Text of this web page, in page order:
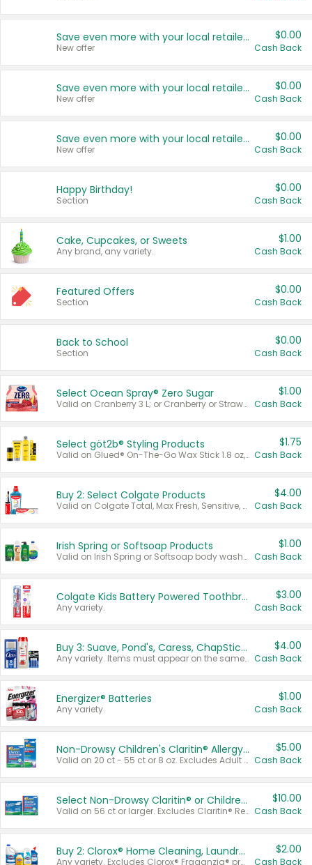
Save even more with your local retailers
New offer
$0.00
Cash Back
Save even more with your local retailers
New offer
$0.00
Cash Back
Save even more with your local retailers
New offer
$0.00
Cash Back
Happy Birthday!
Section
$0.00
Cash Back
Cake, Cupcakes, or Sweets
Any brand, any variety.
$1.00
Cash Back
Featured Offers
Section
$0.00
Cash Back
Back to School
Section
$0.00
Cash Back
Select Ocean Spray® Zero Sugar
Valid on Cranberry 3 L; or Cranberry or Strawberry Mango 10 oz 6 ct.
$1.00
Cash Back
Select göt2b® Styling Products
Valid on Glued® On-The-Go Wax Stick 1.8 oz, Blasting Freeze Spray® Extra Strong Rigid Hold for Spiked Styles 12 oz, Styling Spiking Glue Water-Resistant Bold Screaming Hold Spikes 6 oz, 2-in-1 Brow Gel & Edge Control Strong Hold Eyebrow & Hair Mascara 0.54 oz.
$1.75
Cash Back
Buy 2: Select Colgate Products
Valid on Colgate Total, Max Fresh, Sensitive, Optic White Advanced, Stain Fighter, Purple or Charcoal toothpastes 3 oz or larger, Colgate 360°, Total, Gum Health, Expert or Optic White toothbrushes , mouthwashes or mouth rinses 16 oz or larger. Excludes 3 pack toothpastes. Items must appear on the same receipt.
$4.00
Cash Back
Irish Spring or Softsoap Products
Valid on Irish Spring or Softsoap body washes 20 oz or larger, Irish Spring bar soap multi-packs 6 ct or larger, or Softsoap liquid hand soap refills 50 oz.
$1.00
Cash Back
Colgate Kids Battery Powered Toothbrushes
Any variety.
$3.00
Cash Back
Buy 3: Suave, Pond's, Caress, ChapStick, Q-Tip, St. Ives, or Noxzema Products
Any variety. Items must appear on the same receipt. One (1) multi-pack is considered one (1) item purchased.
$4.00
Cash Back
Energizer® Batteries
Any variety.
$1.00
Cash Back
Non-Drowsy Children's Claritin® Allergy Chewables 20 - 55 ct or 8 oz Syrup
Valid on 20 ct - 55 ct or 8 oz. Excludes Adult Claritin® and Cooling Honey Flavored Liquid.
$5.00
Cash Back
Select Non-Drowsy Claritin® or Children's Claritin® Allergy
Valid on 56 ct or larger. Excludes Claritin® RediTabs 70 ct, Claritin® 115 ct, Children’s Claritin® 80 ct, and Claritin-D®.
$10.00
Cash Back
Buy 2: Clorox® Home Cleaning, Laundry, Pine-Sol®, Liquid-Plumr, or Formula 409 Products
Any variety. Excludes Clorox® Fraganzia® products, trial and travel sizes, tools, & textiles. Items must appear on the same receipt.
$2.00
Cash Back